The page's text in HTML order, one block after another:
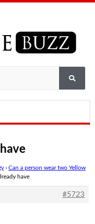
› Can a person wear two Yellow
have
#5723